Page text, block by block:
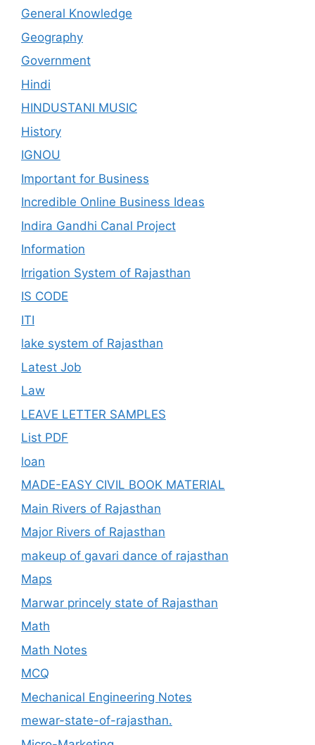
General Knowledge
Geography
Government
Hindi
HINDUSTANI MUSIC
History
IGNOU
Important for Business
Incredible Online Business Ideas
Indira Gandhi Canal Project
Information
Irrigation System of Rajasthan
IS CODE
ITI
lake system of Rajasthan
Latest Job
Law
LEAVE LETTER SAMPLES
List PDF
loan
MADE-EASY CIVIL BOOK MATERIAL
Main Rivers of Rajasthan
Major Rivers of Rajasthan
makeup of gavari dance of rajasthan
Maps
Marwar princely state of Rajasthan
Math
Math Notes
MCQ
Mechanical Engineering Notes
mewar-state-of-rajasthan.